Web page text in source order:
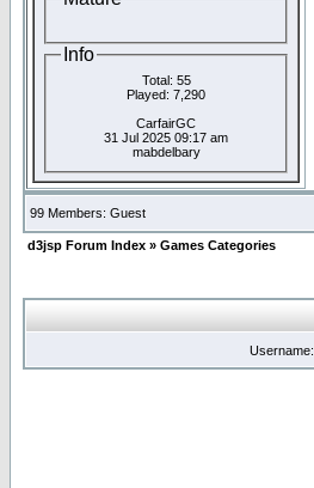
Info
Total: 55
Played: 7,290
CarfairGC
31 Jul 2025 09:17 am
mabdelbary
99 Members: Guest
d3jsp Forum Index » Games Categories
Username: